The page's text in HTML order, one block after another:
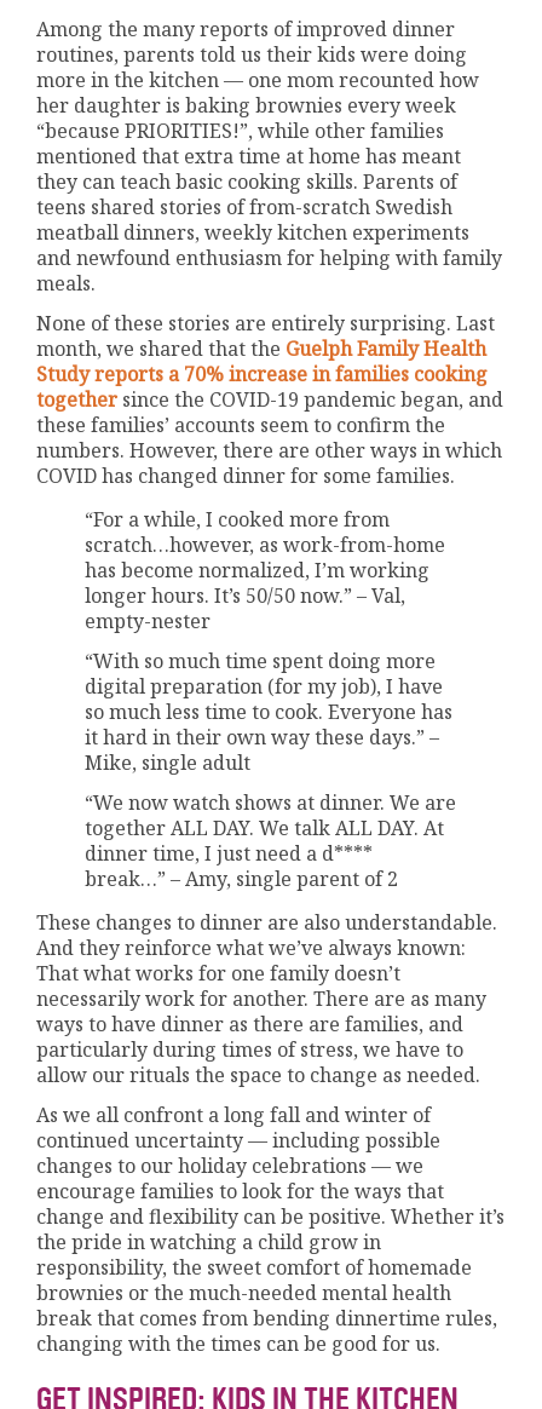
Among the many reports of improved dinner
routines, parents told us their kids were doing
more in the kitchen — one mom recounted how
her daughter is baking brownies every week
“because PRIORITIES!”, while other families
mentioned that extra time at home has meant
they can teach basic cooking skills. Parents of
teens shared stories of from-scratch Swedish
meatball dinners, weekly kitchen experiments
and newfound enthusiasm for helping with family
meals.
None of these stories are entirely surprising. Last
month, we shared that the Guelph Family Health
Study reports a 70% increase in families cooking
together since the COVID-19 pandemic began, and
these families’ accounts seem to confirm the
numbers. However, there are other ways in which
COVID has changed dinner for some families.
“For a while, I cooked more from
scratch…however, as work-from-home
has become normalized, I’m working
longer hours. It’s 50/50 now.” – Val,
empty-nester
“With so much time spent doing more
digital preparation (for my job), I have
so much less time to cook. Everyone has
it hard in their own way these days.” –
Mike, single adult
“We now watch shows at dinner. We are
together ALL DAY. We talk ALL DAY. At
dinner time, I just need a d****
break…” – Amy, single parent of 2
These changes to dinner are also understandable.
And they reinforce what we’ve always known:
That what works for one family doesn’t
necessarily work for another. There are as many
ways to have dinner as there are families, and
particularly during times of stress, we have to
allow our rituals the space to change as needed.
As we all confront a long fall and winter of
continued uncertainty — including possible
changes to our holiday celebrations — we
encourage families to look for the ways that
change and flexibility can be positive. Whether it’s
the pride in watching a child grow in
responsibility, the sweet comfort of homemade
brownies or the much-needed mental health
break that comes from bending dinnertime rules,
changing with the times can be good for us.
GET INSPIRED: KIDS IN THE KITCHEN